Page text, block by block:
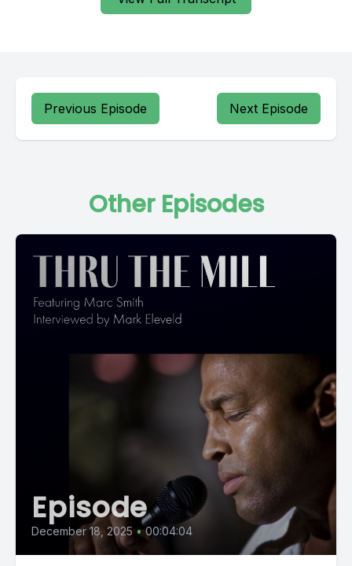
Previous Episode Next Episode
Other Episodes
Episode
December 18, 2025 • 00:04:04